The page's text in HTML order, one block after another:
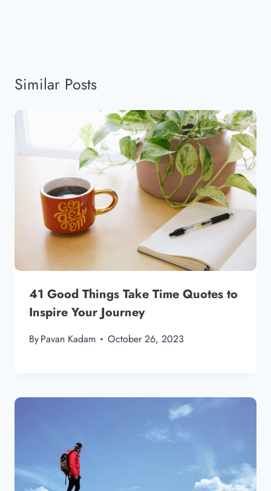
Similar Posts
41 Good Things Take Time Quotes to
Inspire Your Journey
ByPavan Kadam October 26, 2023